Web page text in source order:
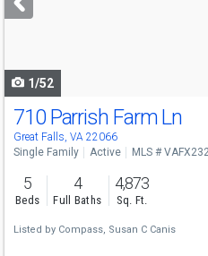
buttons
1/52
710 Parrish Farm Ln
Great Falls, VA 22066
Single Family Active MLS #
5
Beds
4
Full Baths
4,873
Sq. Ft.
Listed by Compass, Susan C Canis